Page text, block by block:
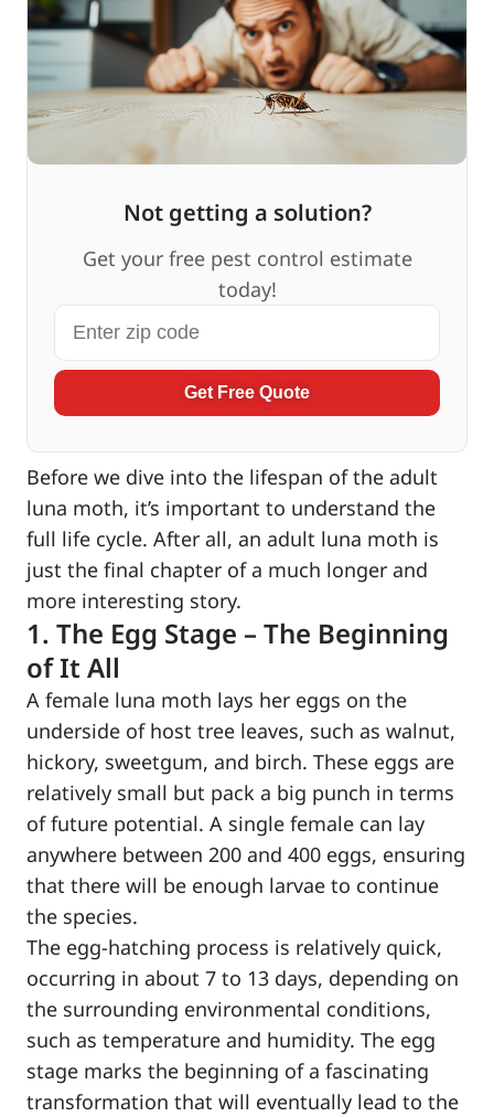
Not getting a solution?
Get your free pest control estimate
today!
Get Free Quote
Before we dive into the lifespan of the adult
luna moth, it’s important to understand the
full life cycle. After all, an adult luna moth is
just the final chapter of a much longer and
more interesting story.
1. The Egg Stage – The Beginning
of It All
A female luna moth lays her eggs on the
underside of host tree leaves, such as walnut,
hickory, sweetgum, and birch. These eggs are
relatively small but pack a big punch in terms
of future potential. A single female can lay
anywhere between 200 and 400 eggs, ensuring
that there will be enough larvae to continue
the species.
The egg-hatching process is relatively quick,
occurring in about 7 to 13 days, depending on
the surrounding environmental conditions,
such as temperature and humidity. The egg
stage marks the beginning of a fascinating
transformation that will eventually lead to the